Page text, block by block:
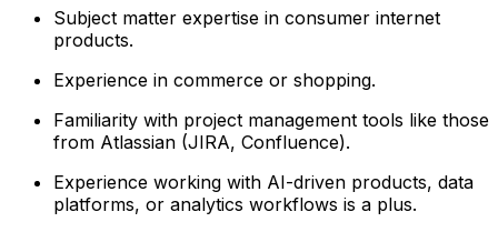
Subject matter expertise in consumer internet
products.
Experience in commerce or shopping.
Familiarity with project management tools like those
from Atlassian (JIRA, Confluence).
Experience working with AI-driven products, data
platforms, or analytics workflows is a plus.